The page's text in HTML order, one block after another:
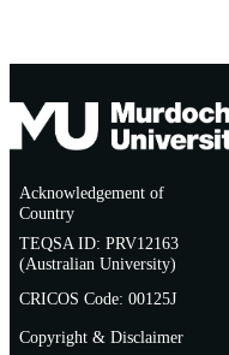
Acknowledgement of
Country
TEQSA ID: PRV12163
(Australian University)
CRICOS Code: 00125J
Copyright & Disclaimer